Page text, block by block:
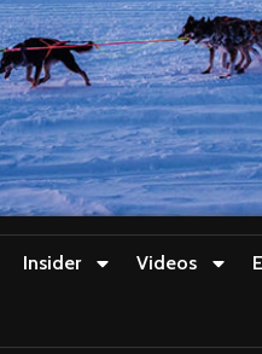
Insider Videos